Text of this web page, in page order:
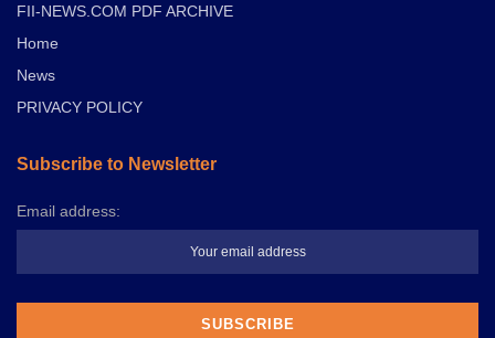
FII-NEWS.COM PDF ARCHIVE
Home
News
PRIVACY POLICY
Subscribe to Newsletter
Email address: